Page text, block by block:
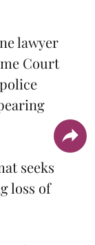
lawyer
Court
seeks
loss of